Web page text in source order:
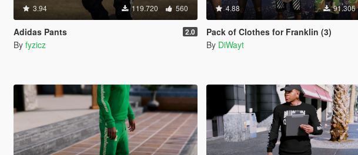
3.94 119.720 560
Adidas Pants 2.0
By fyzicz
4.88 91.305
Pack of Clothes for Franklin (3)
By DiWayt